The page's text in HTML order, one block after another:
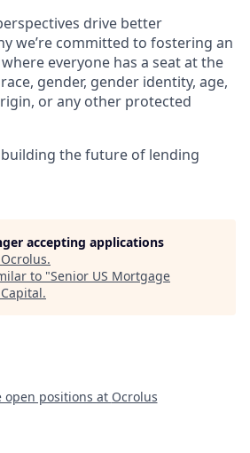
drive better
we’re committed to fostering an
everyone has a seat at the
gender, gender identity, age,
or any other protected
the future of lending
accepting applications
Ocrolus.
to "Senior US Mortgage
.
open positions at Ocrolus